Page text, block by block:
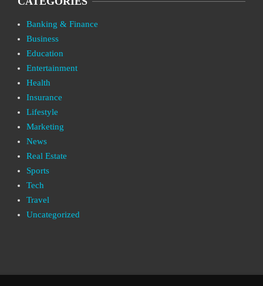
Banking & Finance
Business
Education
Entertainment
Health
Insurance
Lifestyle
Marketing
News
Real Estate
Sports
Tech
Travel
Uncategorized